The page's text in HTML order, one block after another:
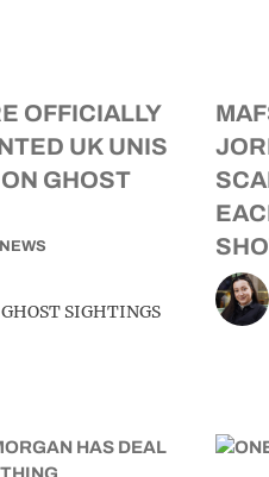
OFFICIALLY
UK UNIS
GHOST
NEWS
SIGHTINGS